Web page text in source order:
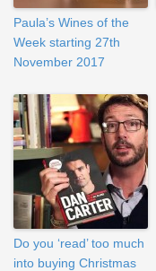
Paula’s Wines of the
Week starting 27th
November 2017
Do you ‘read’ too much
into buying Christmas